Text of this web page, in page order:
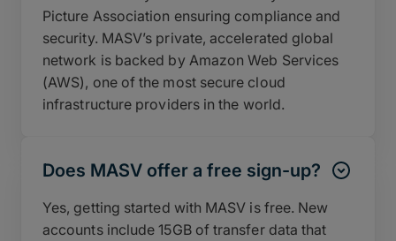
Picture Association ensuring compliance and
security. MASV’s private, accelerated global
network is backed by Amazon Web Services
(AWS), one of the most secure cloud
infrastructure providers in the world.
Does MASV offer a free sign-up?
Yes, getting started with MASV is free. New
accounts include 15GB of transfer data that